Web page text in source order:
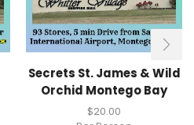
Secrets St. James & Wild
Orchid Montego Bay
$20.00